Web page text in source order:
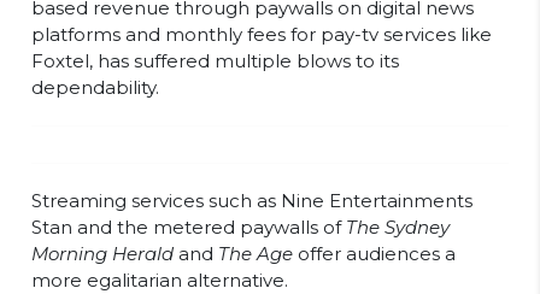
based revenue through paywalls on digital news
platforms and monthly fees for pay-tv services like
Foxtel, has suffered multiple blows to its
dependability.
Streaming services such as Nine Entertainments
Stan and the metered paywalls of The Sydney
Morning Herald and The Age offer audiences a
more egalitarian alternative.